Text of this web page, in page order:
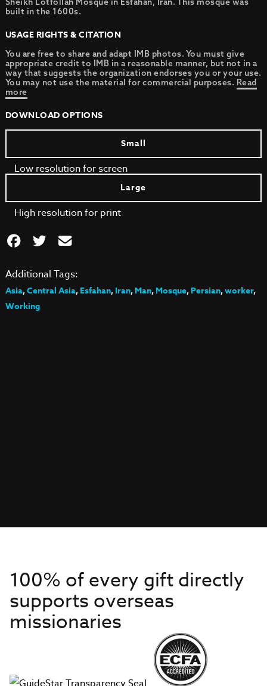
built in the 1600s.
USAGE RIGHTS & CITATION
You are free to share and adapt IMB photos. You must give
appropriate credit to IMB in a reasonable manner, but not in a
way that suggests the organization endorses you or your use.
You may not use the material for commercial purposes. Read
more
DOWNLOAD OPTIONS
Small
Low resolution for screen
Large
High resolution for print
Additional Tags:
Asia,Central Asia,Esfahan,Iran,Man,Mosque,Persian,worker,
Working
100% of every gift directly
supports overseas
missionaries